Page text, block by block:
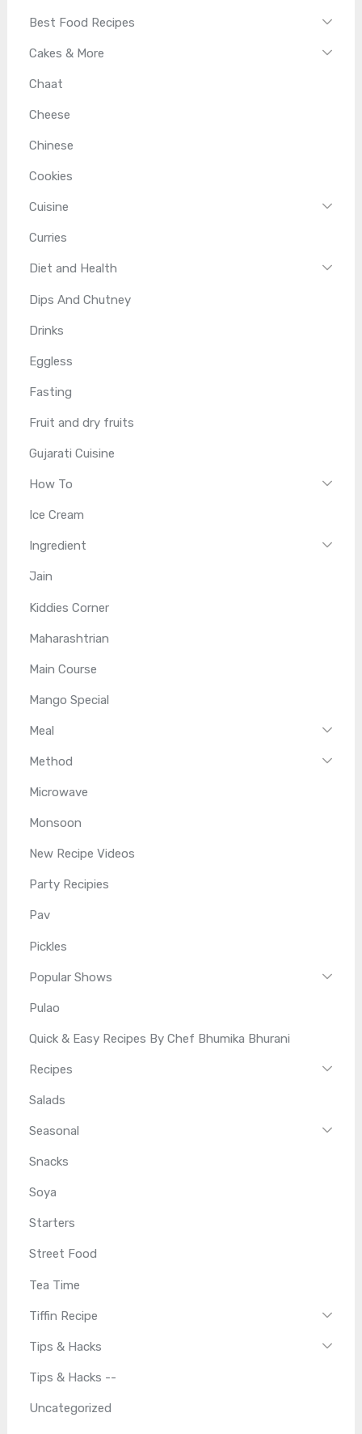
Best Food Recipes
Cakes & More
Chaat
Cheese
Chinese
Cookies
Cuisine
Curries
Diet and Health
Dips And Chutney
Drinks
Eggless
Fasting
Fruit and dry fruits
Gujarati Cuisine
How To
Ice Cream
Ingredient
Jain
Kiddies Corner
Maharashtrian
Main Course
Mango Special
Meal
Method
Microwave
Monsoon
New Recipe Videos
Party Recipies
Pav
Pickles
Popular Shows
Pulao
Quick & Easy Recipes By Chef Bhumika Bhurani
Recipes
Salads
Seasonal
Snacks
Soya
Starters
Street Food
Tea Time
Tiffin Recipe
Tips & Hacks
Tips & Hacks --
Uncategorized